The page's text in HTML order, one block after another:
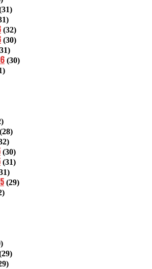
(32)
(30)
(30)
(28)
(30)
(31)
(29)